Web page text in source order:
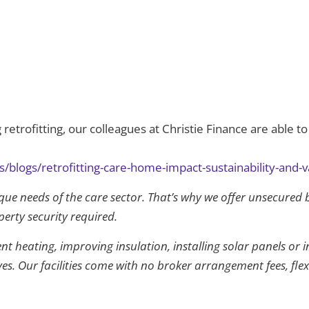
our colleagues at Christie Finance are able
retrofitting-care-home-impact-sustainability-and-
needs of the care sector. That’s why we offer
security required.
heating, improving insulation, installing solar panels or
Our facilities come with no broker arrangement fees,